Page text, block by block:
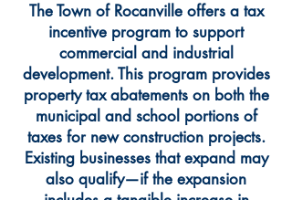
The Town of Rocanville offers a tax
incentive program to support
commercial and industrial
development. This program provides
property tax abatements on both the
municipal and school portions of
taxes for new construction projects.
Existing businesses that expand may
also qualify—if the expansion